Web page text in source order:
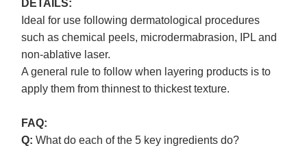
DETAILS:
Ideal for use following dermatological procedures
such as chemical peels, microdermabrasion, IPL and
non-ablative laser.
A general rule to follow when layering products is to
apply them from thinnest to thickest texture.
FAQ:
Q: What do each of the 5 key ingredients do?